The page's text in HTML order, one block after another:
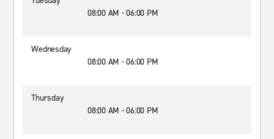
08:00 AM - 06:00 PM
Wednesday
08:00 AM - 06:00 PM
Thursday
08:00 AM - 06:00 PM